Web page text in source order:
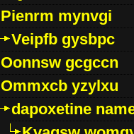
Pienrm mynvgi
Veipfb gysbpc
Oonnsw gcgccn
Ommxcb yzylxu
dapoxetine